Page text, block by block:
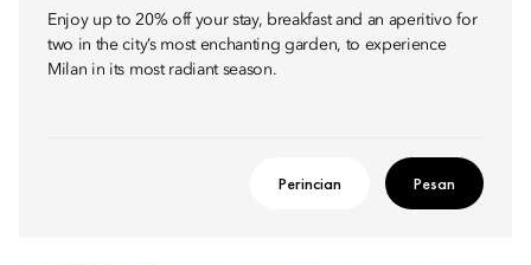
Enjoy up to 20% off your stay, breakfast and an aperitivo for
two in the city’s most enchanting garden, to experience
Milan in its most radiant season.
Perincian Pesan